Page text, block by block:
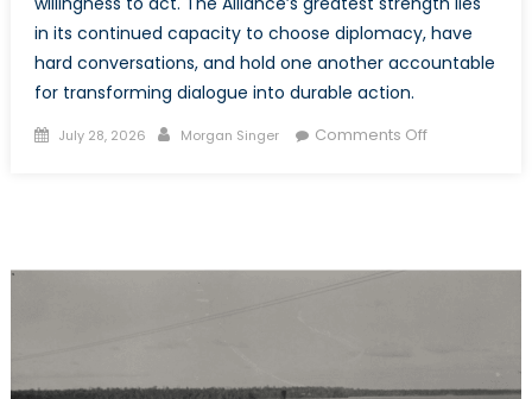
in its continued capacity to choose diplomacy, have
hard conversations, and hold one another accountable
for transforming dialogue into durable action.
Posted
July 28, 2026 Author
Morgan Singer Comments Offon
Meeting: